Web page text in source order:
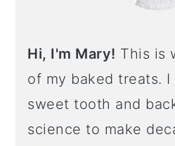
Hi, I'm Mary! This is
of my baked treats. I
sweet tooth and
science to make